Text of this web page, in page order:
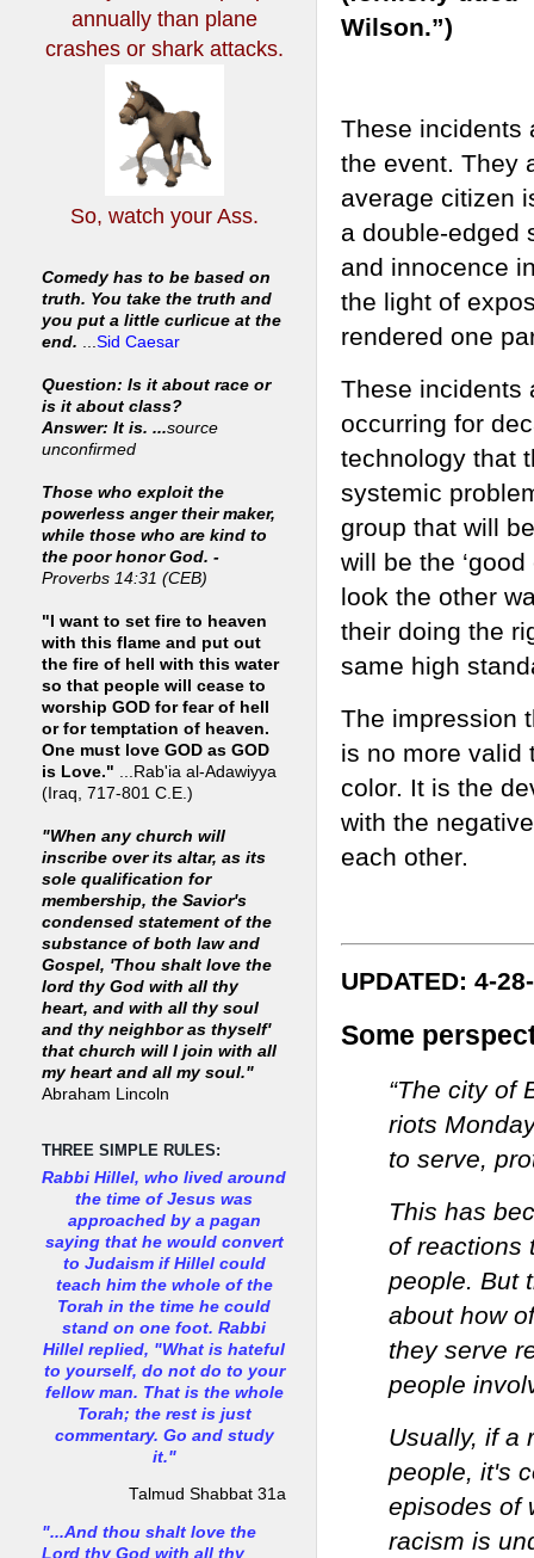
Wilson.”)
These incidents
the event. They
average citizen
a double-edged
and innocence
the light of
rendered one
These incidents
occurring for
technology that
systemic
group that will
will be the
look the other
their doing the
same high
The impression
is no more valid
color. It is the
with the
each other.
UPDATED: 4-
Some
“The city of
riots
to serve,
This has
of reactions
people. But
about how
they serve
people
Usually, if a
people, it's
episodes of
racism is
annuallythan plane
crashes or shark attacks.
So, watch your Ass.
Comedy has to be based on
truth. You take the truth and
you put a little curlicue at the
end. ...Sid Caesar
Question: Is it about race or
is it about class?
Answer: It is. ...source
unconfirmed
Those who exploit the
powerless anger their maker,
while those who are kind to
the poor honor God. -
Proverbs 14:31 (CEB)
"I want to set fire to heaven
with this flame and put out
the fire of hell with this water
so that people will cease to
worship GOD for fear of hell
or for temptation of heaven.
One must love GOD as GOD
is Love." ...Rab'ia al-Adawiyya
(Iraq, 717-801 C.E.)
"When any church will
inscribe over its altar, as its
sole qualification for
membership, the Savior's
condensed statement of the
substance of both law and
Gospel, 'Thou shalt love the
lord thy God with all thy
heart, and with all thy soul
and thy neighbor as thyself'
that church will I join with all
my heart and all my soul."
Abraham Lincoln
THREE SIMPLE RULES:
Rabbi Hillel, who lived around
the time of Jesus was
approached by a pagan
saying that he would convert
to Judaism if Hillel could
teach him the whole of the
Torah in the time he could
stand on one foot. Rabbi
Hillel replied, "What is hateful
to yourself, do not do to your
fellow man. That is the whole
Torah; the rest is just
commentary. Go and study
it."
Talmud Shabbat 31a
"...And thou shalt love the
Lord thy God with all thy